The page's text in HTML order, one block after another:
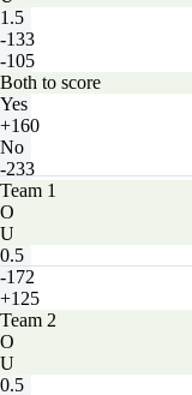
1.5
-133
-105
Both to score
Yes
+160
No
-233
Team 1
O
U
0.5
-172
+125
Team 2
O
U
0.5